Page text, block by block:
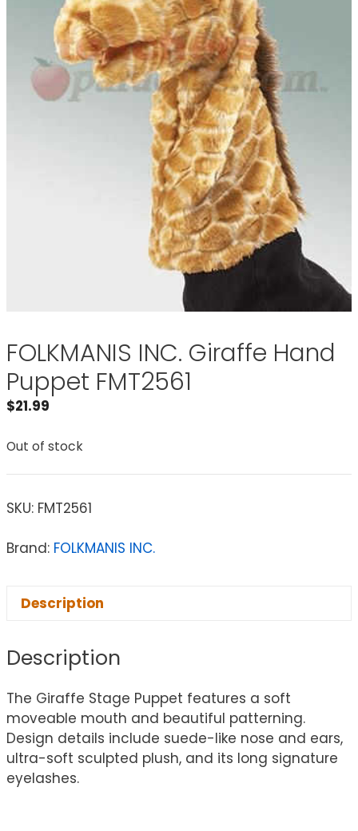
FOLKMANIS INC. Giraffe Hand
Puppet FMT2561
$21.99
Out of stock
SKU: FMT2561
Brand: FOLKMANIS INC.
Description
Description
The Giraffe Stage Puppet features a soft
moveable mouth and beautiful patterning.
Design details include suede-like nose and ears,
ultra-soft sculpted plush, and its long signature
eyelashes.